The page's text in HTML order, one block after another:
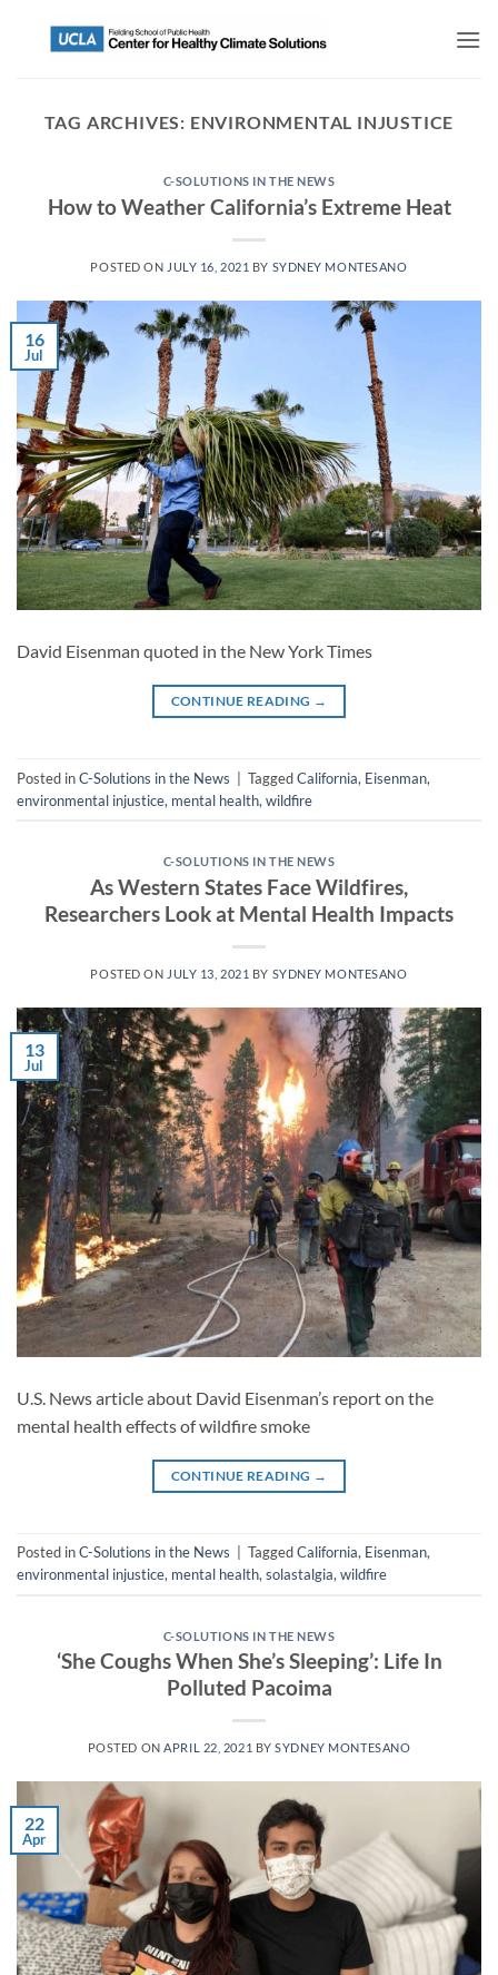
TAG ARCHIVES: ENVIRONMENTAL INJUSTICE
C-SOLUTIONS IN THE NEWS
How to Weather California’s Extreme Heat
POSTED ON JULY 16, 2021 BY SYDNEY MONTESANO
16
Jul
David Eisenman quoted in the New York Times
CONTINUE READING →
Posted inC-Solutions in the News TaggedCalifornia, Eisenman,
environmental injustice, mental health, wildfire
C-SOLUTIONS IN THE NEWS
As Western States Face Wildfires,
Researchers Look at Mental Health Impacts
POSTED ON JULY 13, 2021 BY SYDNEY MONTESANO
13
Jul
U.S. News article about David Eisenman’s report on the
mental health effects of wildfire smoke
CONTINUE READING →
Posted inC-Solutions in the News TaggedCalifornia, Eisenman,
environmental injustice, mental health, solastalgia, wildfire
C-SOLUTIONS IN THE NEWS
‘She Coughs When She’s Sleeping’: Life In
Polluted Pacoima
POSTED ONAPRIL 22, 2021 BYSYDNEY MONTESANO
22
Apr